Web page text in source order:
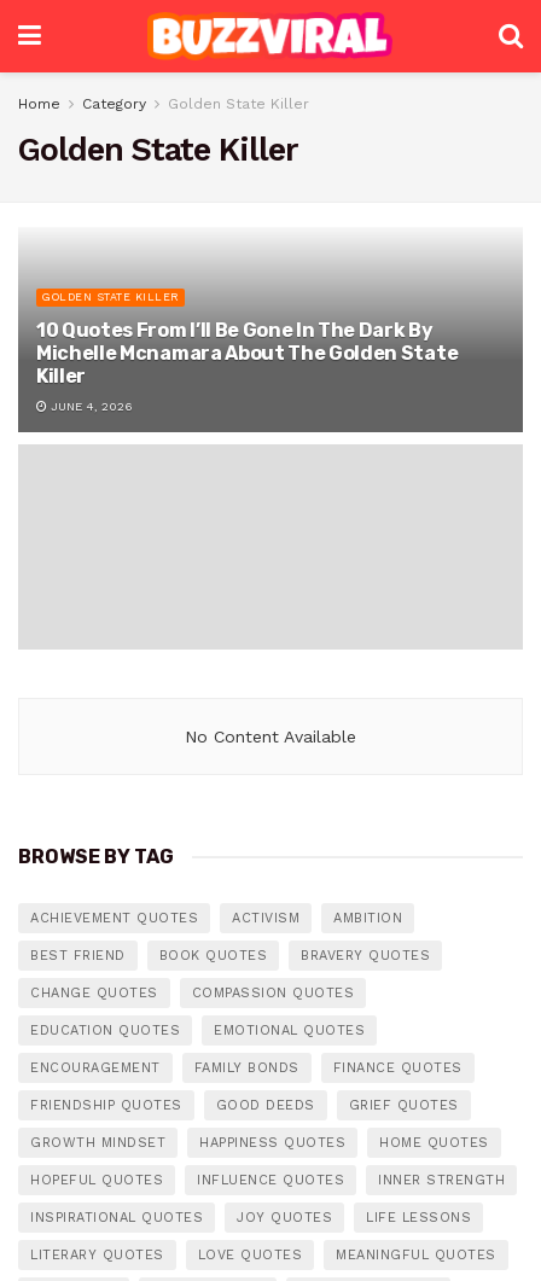
Home Category Golden State Killer
Golden State Killer
GOLDEN STATE KILLER
10 Quotes From I’ll Be Gone In The Dark By
Michelle Mcnamara About The Golden State
Killer
JUNE 4, 2026
No Content Available
BROWSE BY TAG
ACHIEVEMENT QUOTES ACTIVISM AMBITION
BEST FRIEND BOOK QUOTES BRAVERY QUOTES
CHANGE QUOTES COMPASSION QUOTES
EDUCATION QUOTES EMOTIONAL QUOTES
ENCOURAGEMENT FAMILY BONDS FINANCE QUOTES
FRIENDSHIP QUOTES GOOD DEEDS GRIEF QUOTES
GROWTH MINDSET HAPPINESS QUOTES HOME QUOTES
HOPEFUL QUOTES INFLUENCE QUOTES INNER STRENGTH
INSPIRATIONAL QUOTES JOY QUOTES LIFE LESSONS
LITERARY QUOTES LOVE QUOTES MEANINGFUL QUOTES